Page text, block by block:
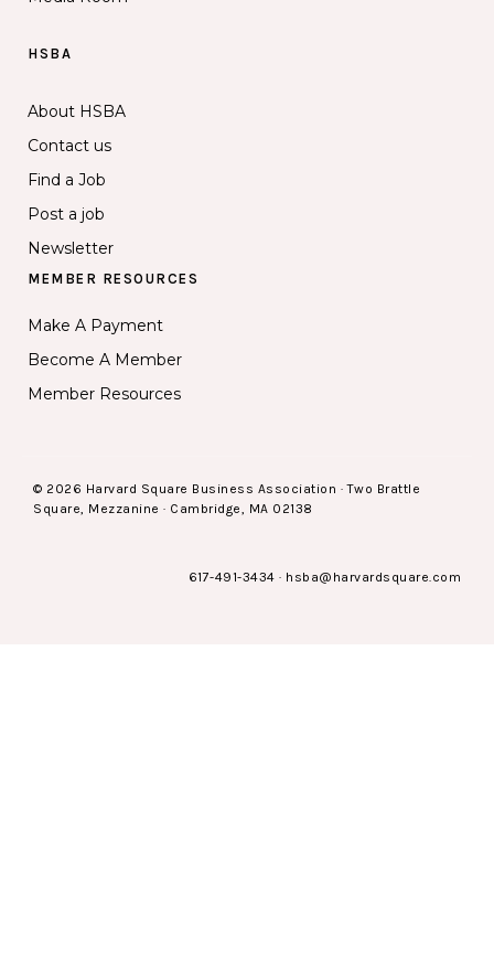
HSBA
About HSBA
Contact us
Find a Job
Post a job
Newsletter
MEMBER RESOURCES
Make A Payment
Become A Member
Member Resources
© 2026 Harvard Square Business Association · Two Brattle
Square, Mezzanine · Cambridge, MA 02138
617-491-3434 · hsba@harvardsquare.com